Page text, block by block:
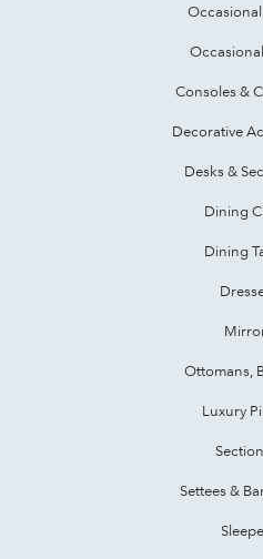
Occasional
Consoles &
Decorative
Desks &
Dining
Dining
Ottomans,
Luxury
Settees &